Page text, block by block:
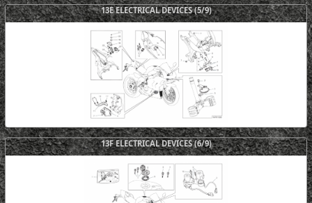
13E ELECTRICAL DEVICES (5/9)
13F ELECTRICAL DEVICES (6/9)